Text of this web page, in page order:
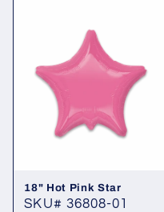
18" Hot Pink Star
SKU# 36808-01